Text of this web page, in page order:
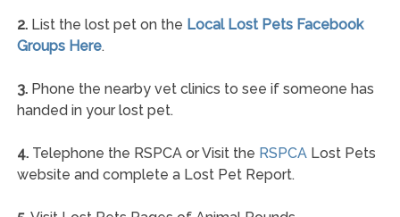
2.List the lost pet on the Local Lost Pets Facebook
Groups Here.
3.Phone the nearby vet clinics to see if someone has
handed in your lost pet.
4.Telephone the RSPCA or Visit the RSPCALost Pets
website and complete a Lost Pet Report.